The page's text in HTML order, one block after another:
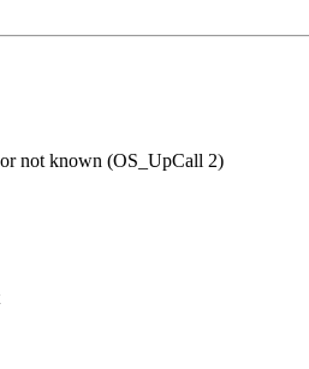
not known (OS_UpCall 2)